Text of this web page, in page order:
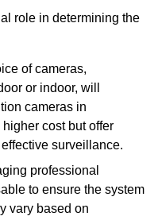
role in determining the
of cameras,
or indoor, will
cameras in
cost but offer
surveillance.
professional
to ensure the system
vary based on